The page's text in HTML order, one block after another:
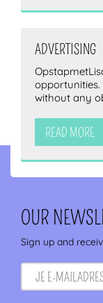
ADVERTISING
without any
READ MORE
OUR
Sign up and